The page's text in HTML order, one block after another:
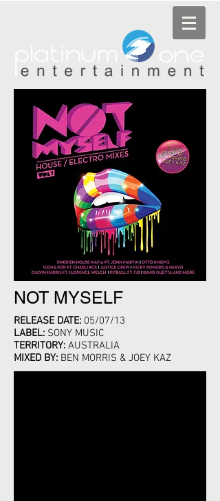
NOT MYSELF
RELEASE DATE: 05/07/13
LABEL: SONY MUSIC
TERRITORY: AUSTRALIA
MIXED BY: BEN MORRIS & JOEY KAZ